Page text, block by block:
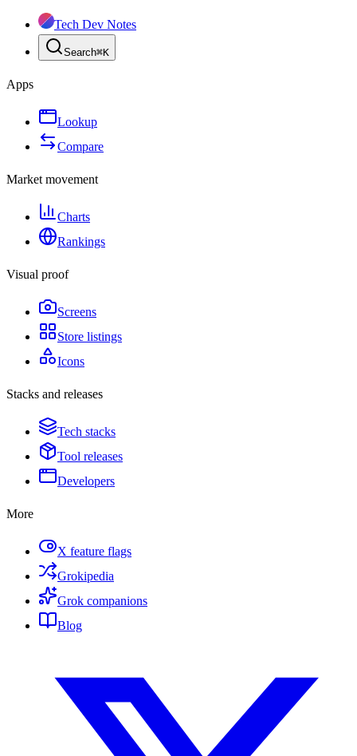
Tech Dev Notes
Search⌘K
Apps
Lookup
Compare
Market movement
Charts
Rankings
Visual proof
Screens
Store listings
Icons
Stacks and releases
Tech stacks
Tool releases
Developers
More
X feature flags
Grokipedia
Grok companions
Blog